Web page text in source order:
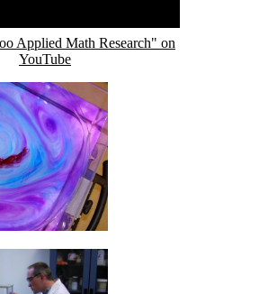
Applied Math Research" on
YouTube